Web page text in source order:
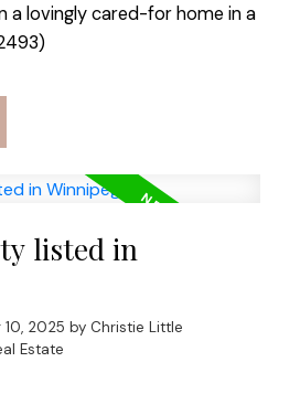
lovingly cared-for home in a
listed in
2025 by Christie Little
Estate